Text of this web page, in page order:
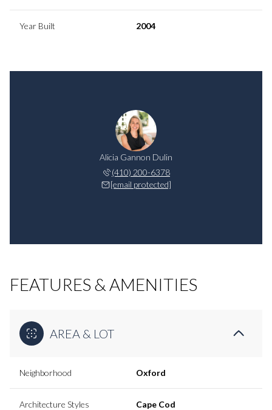
Year Built 2004
Alicia Gannon Dulin
(410) 200-6378
[email protected]
FEATURES & AMENITIES
AREA & LOT
Neighborhood Oxford
Architecture Styles Cape Cod